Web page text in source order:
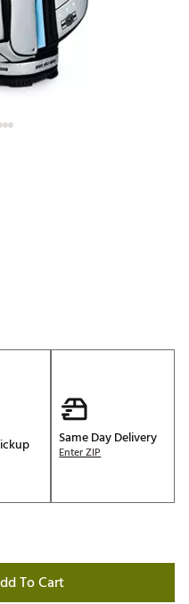
Same Day Delivery
Enter ZIP
To Cart